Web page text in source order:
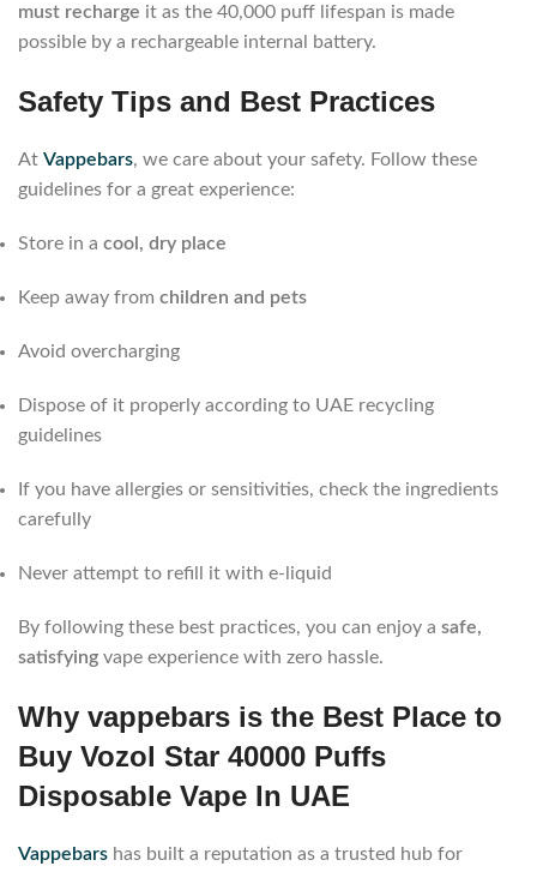
must recharge it as the 40,000 puff lifespan is made
possible by a rechargeable internal battery.
Safety Tips and Best Practices
At Vappebars, we care about your safety. Follow these
guidelines for a great experience:
Store in a cool, dry place
Keep away from children and pets
Avoid overcharging
Dispose of it properly according to UAE recycling
guidelines
If you have allergies or sensitivities, check the ingredients
carefully
Never attempt to refill it with e-liquid
By following these best practices, you can enjoy a safe,
satisfying vape experience with zero hassle.
Why vappebars is the Best Place to
Buy Vozol Star 40000 Puffs
Disposable Vape In UAE
Vappebars has built a reputation as a trusted hub for